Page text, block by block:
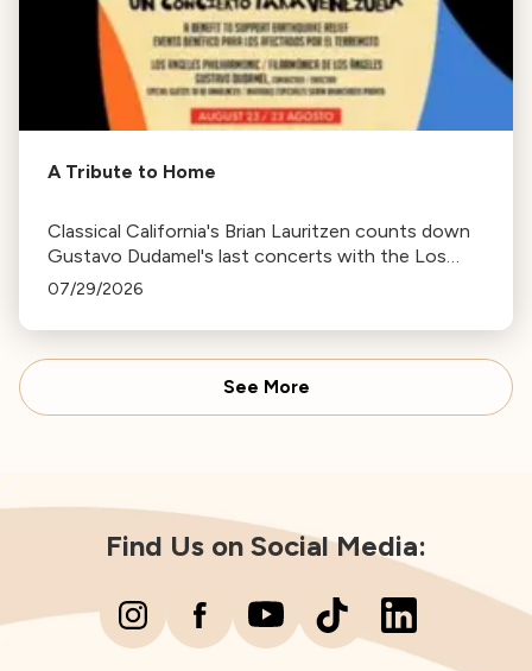
A Tribute to Home
Classical California's Brian Lauritzen counts down
Gustavo Dudamel's last concerts with the Los
Angeles Philharmonic as his tenure as .Music and
07/29/2026
See More
Find Us on Social Media: